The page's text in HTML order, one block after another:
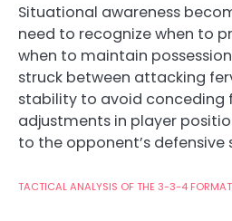
Situational awareness
need to recognize when to
when to maintain
struck between attacking
stability to avoid conceding
adjustments in player
to the opponent’s defensive
TACTICAL ANALYSIS OF THE 3-3-4